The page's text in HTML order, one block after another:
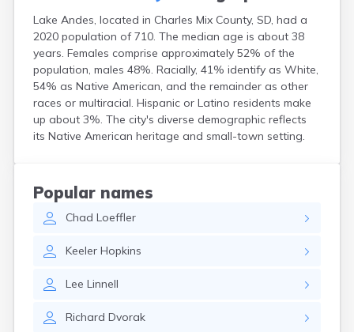
Lake Andes, located in Charles Mix County, SD, had a
2020 population of 710. The median age is about 38
years. Females comprise approximately 52% of the
population, males 48%. Racially, 41% identify as White,
54% as Native American, and the remainder as other
races or multiracial. Hispanic or Latino residents make
up about 3%. The city's diverse demographic reflects
its Native American heritage and small-town setting.
Popular names
Chad Loeffler
Keeler Hopkins
Lee Linnell
Richard Dvorak
Conde
Corona
Corsica
Cresbard
Crooks
Custer
Dallas
Dante